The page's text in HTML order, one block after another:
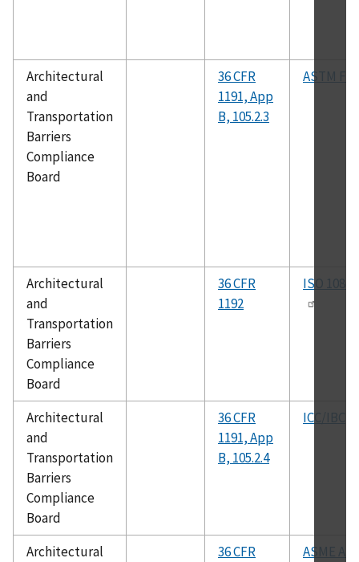
Architectural
and
Transportation
Barriers
Compliance
Board
36 CFR
1191, App
B, 105.2.3
ASTM
Architectural
and
Transportation
Barriers
Compliance
Board
36 CFR
1192
ISO
Architectural
and
Transportation
Barriers
Compliance
Board
36 CFR
1191, App
B, 105.2.4
ICC/IBC
Architectural 36 CFR ASME